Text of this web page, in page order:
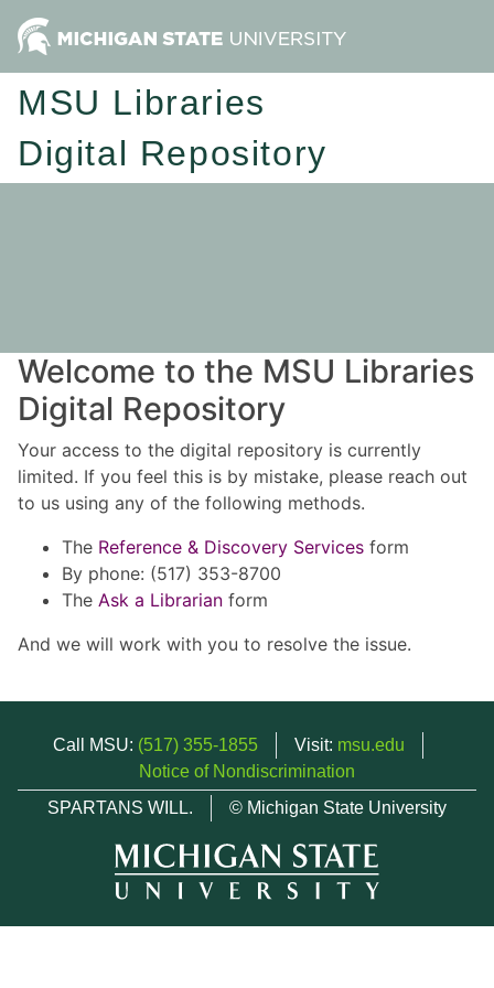
MSU Libraries
Digital Repository
Welcome to the MSU Libraries
Digital Repository
Your access to the digital repository is currently
limited. If you feel this is by mistake, please reach out
to us using any of the following methods.
The Reference & Discovery Services form
By phone: (517) 353-8700
The Ask a Librarian form
And we will work with you to resolve the issue.
Call MSU: (517) 355-1855 Visit: msu.edu
Notice of Nondiscrimination
SPARTANS WILL.
© Michigan State University